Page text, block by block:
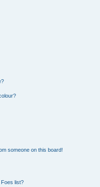
someone on this board!
list?